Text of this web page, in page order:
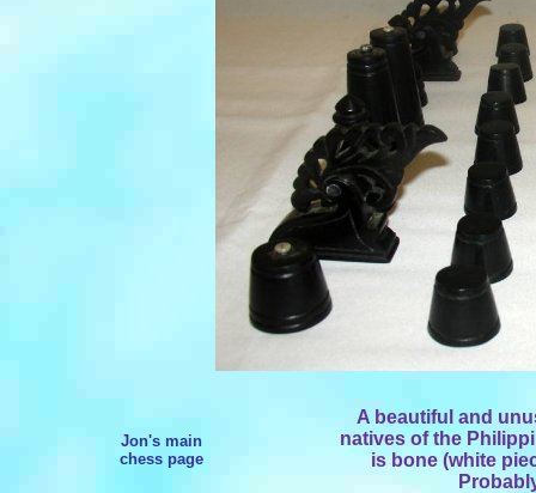
Jon's main
chess page
A beautiful and
natives of the
is bone (white